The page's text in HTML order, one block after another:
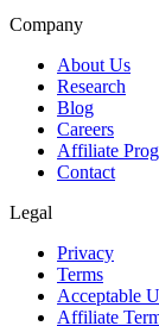
Company
About Us
Research
Blog
Careers
Affiliate
Contact
Legal
Privacy
Terms
Acceptable
Affiliate